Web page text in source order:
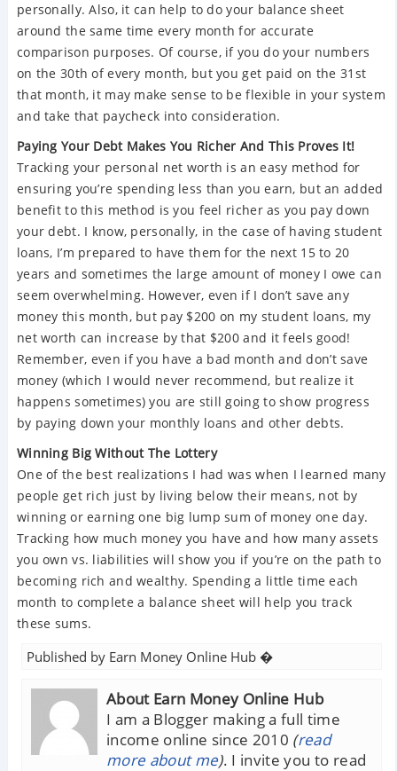
personally. Also, it can help to do your balance sheet
around the same time every month for accurate
comparison purposes. Of course, if you do your numbers
on the 30th of every month, but you get paid on the 31st
that month, it may make sense to be flexible in your system
and take that paycheck into consideration.
Paying Your Debt Makes You Richer And This Proves It!
Tracking your personal net worth is an easy method for
ensuring you’re spending less than you earn, but an added
benefit to this method is you feel richer as you pay down
your debt. I know, personally, in the case of having student
loans, I’m prepared to have them for the next 15 to 20
years and sometimes the large amount of money I owe can
seem overwhelming. However, even if I don’t save any
money this month, but pay $200 on my student loans, my
net worth can increase by that $200 and it feels good!
Remember, even if you have a bad month and don’t save
money (which I would never recommend, but realize it
happens sometimes) you are still going to show progress
by paying down your monthly loans and other debts.
Winning Big Without The Lottery
One of the best realizations I had was when I learned many
people get rich just by living below their means, not by
winning or earning one big lump sum of money one day.
Tracking how much money you have and how many assets
you own vs. liabilities will show you if you’re on the path to
becoming rich and wealthy. Spending a little time each
month to complete a balance sheet will help you track
these sums.
Published by Earn Money Online Hub�
About Earn Money Online Hub
I am a Blogger making a full time
income online since 2010 (read
more about me). I invite you to read